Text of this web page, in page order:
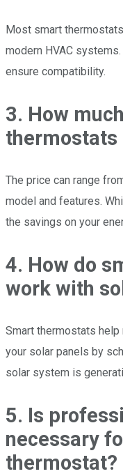
Most smart
modern HVAC
ensure compatibility.
3. How
thermostats
The price can range
model and features.
the savings on your
4. How do
work with
Smart thermostats
your solar panels by
solar system is
5. Is
necessary
thermostat?